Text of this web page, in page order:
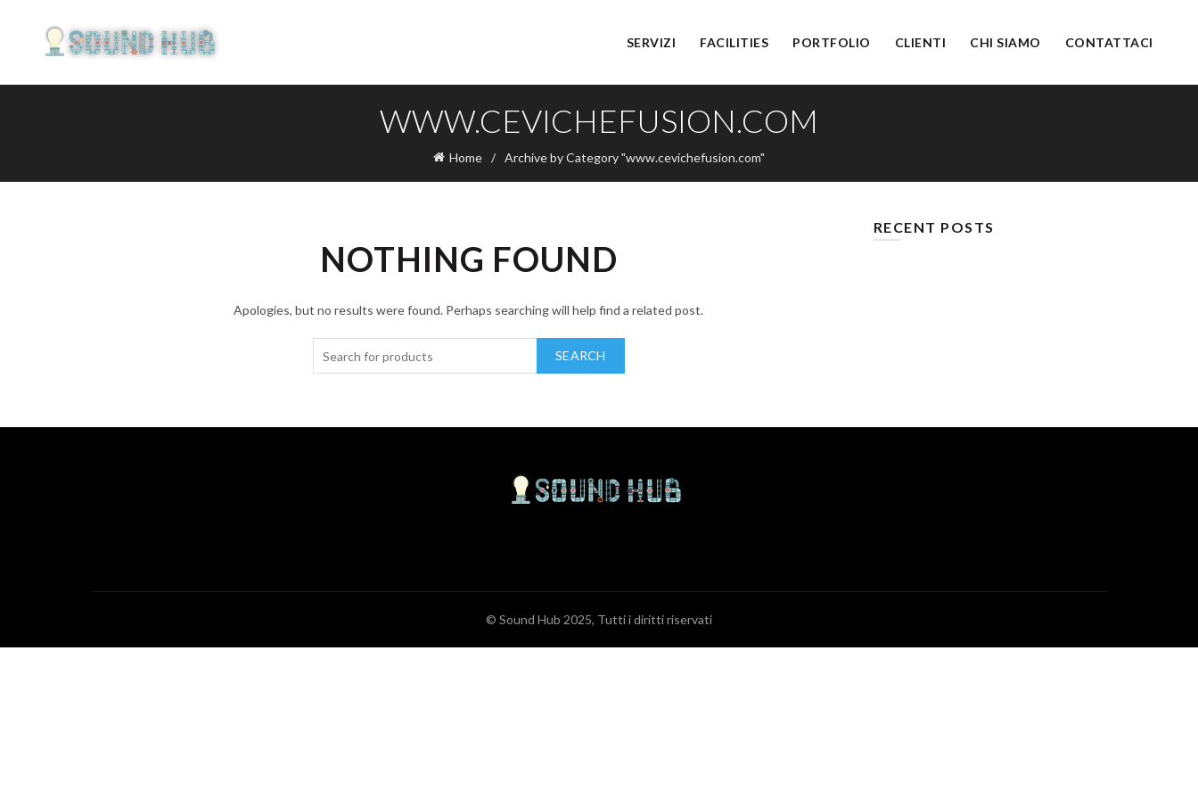
SERVIZI FACILITIES PORTFOLIO CLIENTI CHI SIAMO CONTATTACI
WWW.CEVICHEFUSION.COM
Home Archive by Category "www.cevichefusion.com"
NOTHING FOUND
Apologies, but no results were found. Perhaps searching will help find a related post.
SEARCH
RECENT POSTS
© Sound Hub 2025, Tutti i diritti riservati